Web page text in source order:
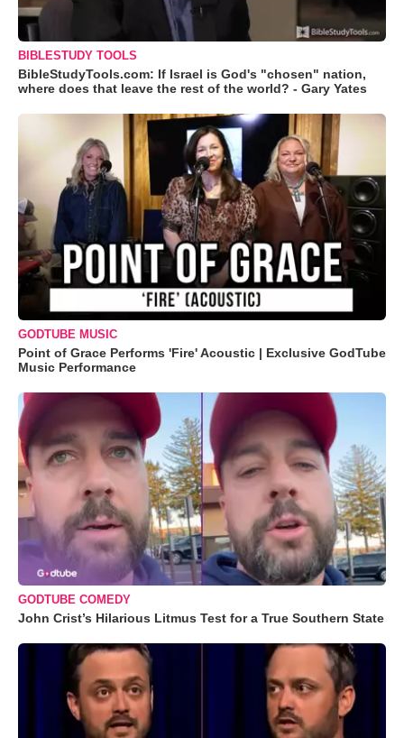
BIBLESTUDY TOOLS
BibleStudyTools.com: If Israel is God's "chosen" nation,
where does that leave the rest of the world? - Gary Yates
GODTUBE MUSIC
Point of Grace Performs 'Fire' Acoustic | Exclusive GodTube
Music Performance
GODTUBE COMEDY
John Crist’s Hilarious Litmus Test for a True Southern State